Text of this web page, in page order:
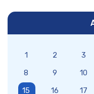
1 2 3
8
9 10
15
16 17